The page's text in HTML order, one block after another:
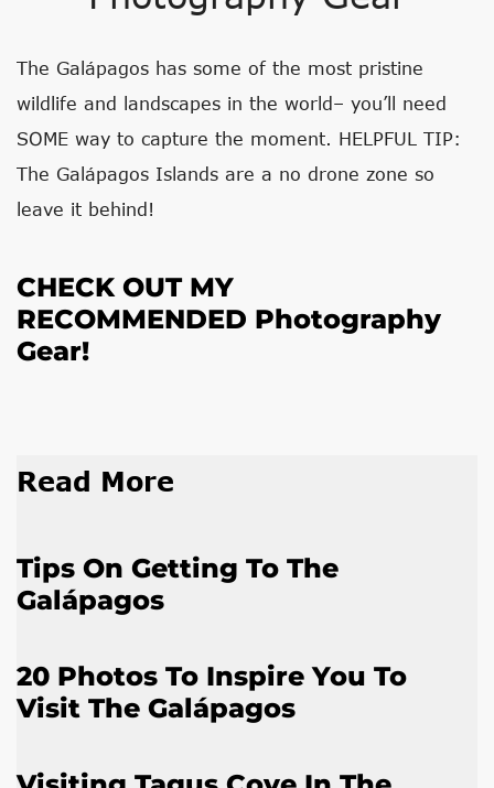
The Galápagos has some of the most pristine
wildlife and landscapes in the world– you’ll need
SOME way to capture the moment. HELPFUL TIP:
The Galápagos Islands are a no drone zone so
leave it behind!
CHECK OUT MY
RECOMMENDED Photography
Gear!
Read More
Tips On Getting To The
Galápagos
20 Photos To Inspire You To
Visit The Galápagos